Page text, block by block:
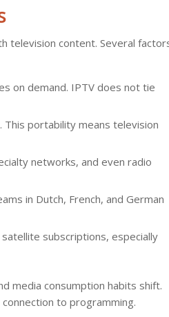
television content. Several
on demand. IPTV does not tie
portability means television
networks, and even radio
in Dutch, French, and German
subscriptions, especially
media consumption habits shift.
to programming.